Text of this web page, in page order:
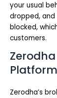
your usual
dropped,
blocked,
customers.
Zerodha’s